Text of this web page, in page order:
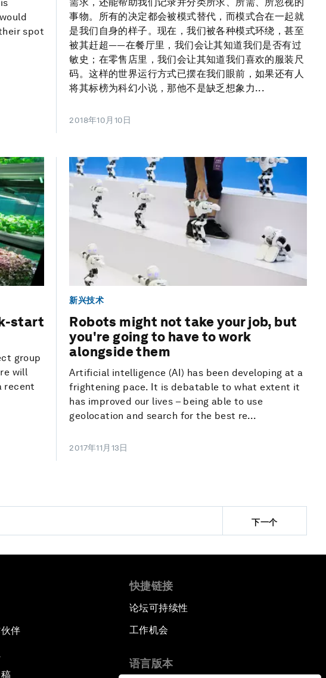
spot
事物。所有的决定都会被模式替代，而模式合在一起就
是我们自身的样子。现在，我们被各种模式环绕，甚至
被其赶超——在餐厅里，我们会让其知道我们是否有过
敏史；在零售店里，我们会让其知道我们喜欢的服装尺
码。这样的世界运行方式已摆在我们眼前，如果还有人
将其标榜为科幻小说，那他不是缺乏想象力...
2018年10月10日
start
group
will
recent
新兴技术
Robots might not take your job, but
you're going to have to work
alongside them
Artificial intelligence (AI) has been developing at a
frightening pace. It is debatable to what extent it
has improved our lives – being able to use
geolocation and search for the best re...
2017年11月13日
下一个
伴
快捷链接
论坛可持续性
工作机会
语言版本